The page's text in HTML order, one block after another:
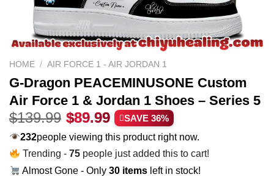
HOME / AIR FORCE 1 - AIR JORDAN 1
G-Dragon PEACEMINUSONE Custom
Air Force 1 & Jordan 1 Shoes – Series 5
$139.99 Original
price
was:
$139.99.
$89.99 Current
price
is:
$89.99.
SAVE 36%
232people viewing this product right now.
Trending -75 people just added this to cart!
Almost Gone - Only30 items left in stock!